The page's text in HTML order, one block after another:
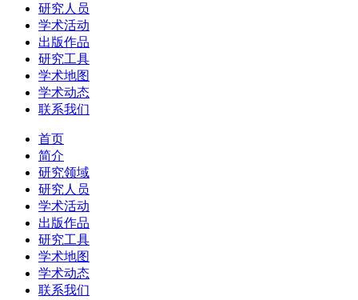
研究人员
学术活动
出版作品
研究工具
学术地图
学术动态
联系我们
首页
简介
研究领域
研究人员
学术活动
出版作品
研究工具
学术地图
学术动态
联系我们